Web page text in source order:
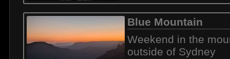
Blue Mountain
Weekend in the
outside of Sydney